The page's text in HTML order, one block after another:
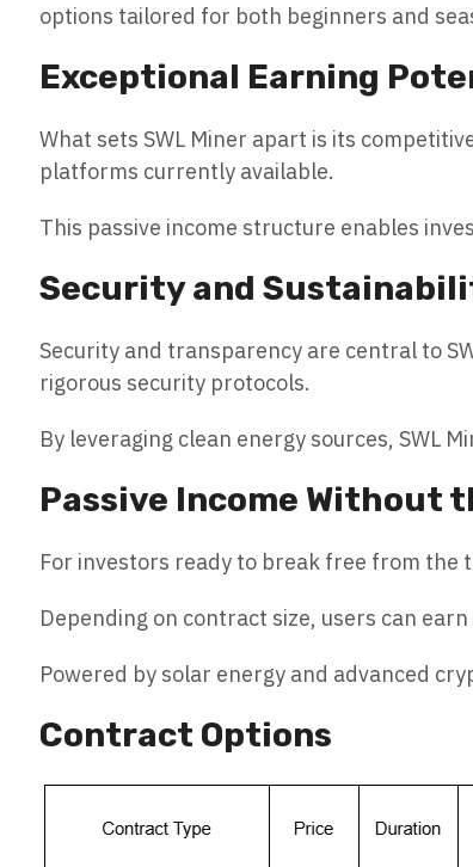
options tailored for both beginners and
Exceptional Earning
What sets SWL Miner apart is its
platforms currently available.
This passive income structure enables
Security and
Security and transparency are central to
rigorous security protocols.
By leveraging clean energy sources, SWL
Passive Income Without
For investors ready to break free from the
Depending on contract size, users can
Powered by solar energy and advanced
Contract Options